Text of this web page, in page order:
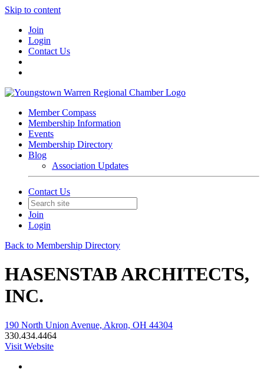
Skip to content
Join
Login
Contact Us
Member Compass
Membership Information
Events
Membership Directory
Blog
Association Updates
Contact Us
Join
Login
Back to Membership Directory
HASENSTAB ARCHITECTS,
INC.
190 North Union Avenue, Akron, OH 44304
330.434.4464
Visit Website